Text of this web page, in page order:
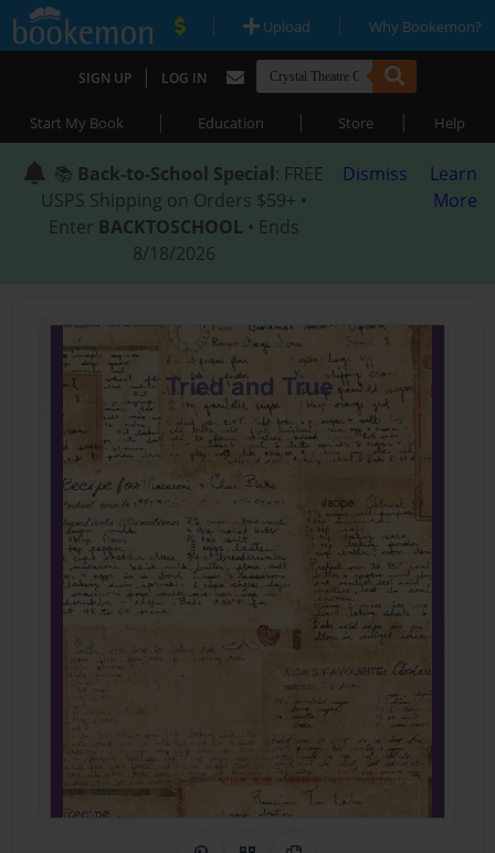
| Upload | Why Bookemon?
SIGN UP | LOG IN
Start My Book | Education | Store | Help
📚 Back-to-School Special: FREE
USPS Shipping on Orders $59+ •
Enter BACKTOSCHOOL • Ends
8/18/2026
Dismiss
Learn
More